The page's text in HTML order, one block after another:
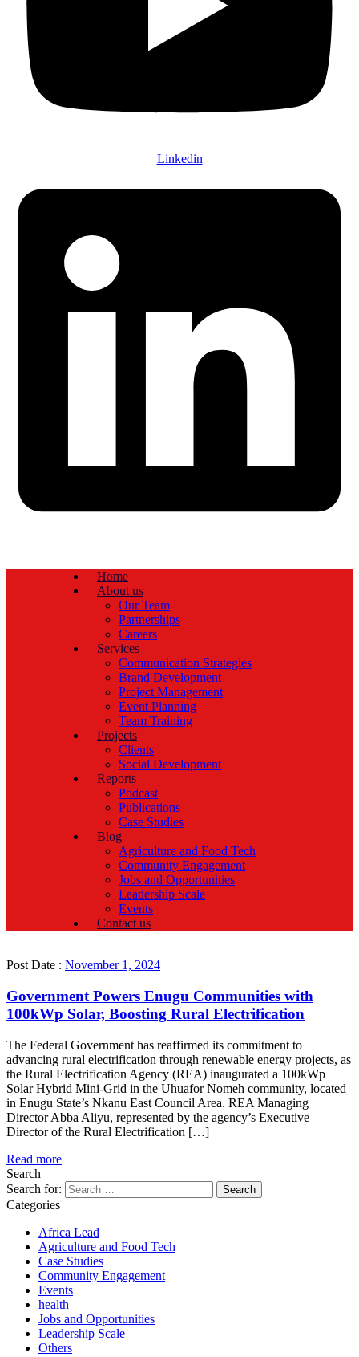
Linkedin
Home
About us
Our Team
Partnerships
Careers
Services
Communication Strategies
Brand Development
Project Management
Event Planning
Team Training
Projects
Clients
Social Development
Reports
Podcast
Publications
Case Studies
Blog
Agriculture and Food Tech
Community Engagement
Jobs and Opportunities
Leadership Scale
Events
Contact us
Post Date : November 1, 2024
Government Powers Enugu Communities with
100kWp Solar, Boosting Rural Electrification
The Federal Government has reaffirmed its commitment to
advancing rural electrification through renewable energy projects, as
the Rural Electrification Agency (REA) inaugurated a 100kWp
Solar Hybrid Mini-Grid in the Uhuafor Nomeh community, located
in Enugu State’s Nkanu East Council Area. REA Managing
Director Abba Aliyu, represented by the agency’s Executive
Director of the Rural Electrification […]
Read more
Search
Search for:
Categories
Africa Lead
Agriculture and Food Tech
Case Studies
Community Engagement
Events
health
Jobs and Opportunities
Leadership Scale
Others